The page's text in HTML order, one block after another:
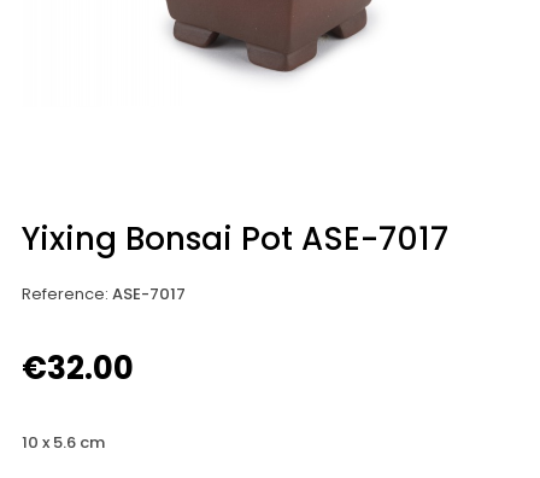
Yixing Bonsai Pot ASE-7017
Reference: ASE-7017
€32.00
10 x 5.6 cm